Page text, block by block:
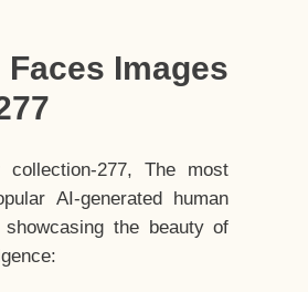
Faces Images
collection-277, The most
AI-generated human
the beauty of